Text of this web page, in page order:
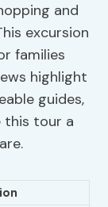
and
excursion
families
highlight
guides,
this tour a